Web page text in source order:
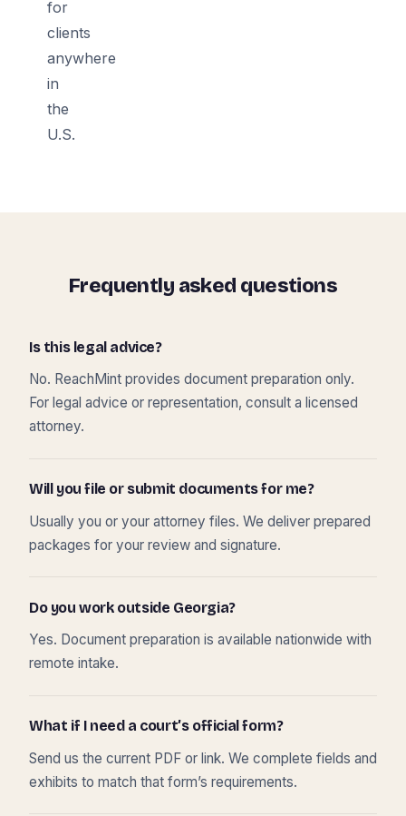
for
clients
anywhere
in
the
U.S.
Frequently asked questions
Is this legal advice?
No. ReachMint provides document preparation only.
For legal advice or representation, consult a licensed
attorney.
Will you file or submit documents for me?
Usually you or your attorney files. We deliver prepared
packages for your review and signature.
Do you work outside Georgia?
Yes. Document preparation is available nationwide with
remote intake.
What if I need a court’s official form?
Send us the current PDF or link. We complete fields and
exhibits to match that form’s requirements.